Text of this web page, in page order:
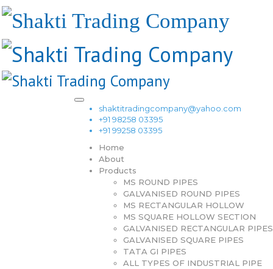
shaktitradingcompany@yahoo.com
+91 98258 03395
+91 99258 03395
Home
About
Products
MS ROUND PIPES
GALVANISED ROUND PIPES
MS RECTANGULAR HOLLOW
MS SQUARE HOLLOW SECTION
GALVANISED RECTANGULAR PIPES
GALVANISED SQUARE PIPES
TATA GI PIPES
ALL TYPES OF INDUSTRIAL PIPE